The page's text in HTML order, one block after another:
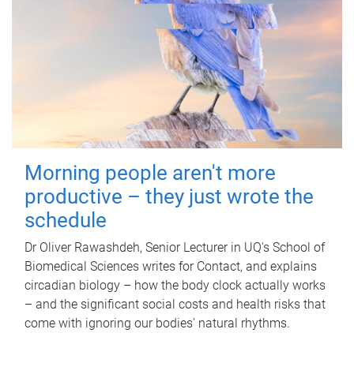
Morning people aren't more
productive – they just wrote the
schedule
Dr Oliver Rawashdeh, Senior Lecturer in UQ's School of
Biomedical Sciences writes for Contact, and explains
circadian biology – how the body clock actually works
– and the significant social costs and health risks that
come with ignoring our bodies' natural rhythms.